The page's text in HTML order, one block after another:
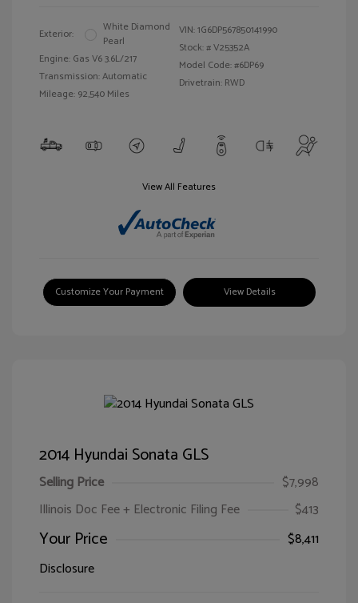
Exterior:
White Diamond
Pearl
Engine: Gas V6 3.6L/217
Transmission: Automatic
Mileage: 92,540 Miles
VIN:1G6DP567850141990
Stock: #V25352A
Model Code: #6DP69
Drivetrain: RWD
View All Features
Customize Your Payment View Details
2014 Hyundai Sonata GLS
Selling Price
$7,998
Illinois Doc Fee + Electronic Filing Fee
$413
Your Price
$8,411
Disclosure